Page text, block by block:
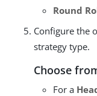
Round
Configure the
strategy type.
Choose
For a